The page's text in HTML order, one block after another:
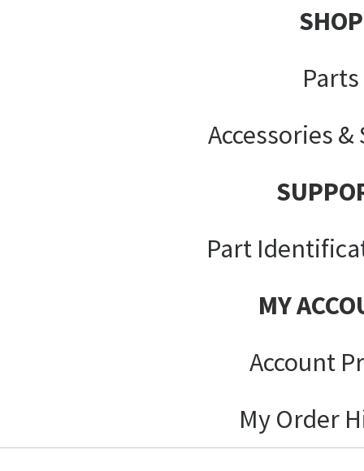
SHOP
Parts
Accessories
Part
MY
Account
My Order